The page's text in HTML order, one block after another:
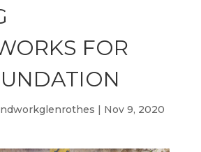
FOR
| Nov 9, 2020